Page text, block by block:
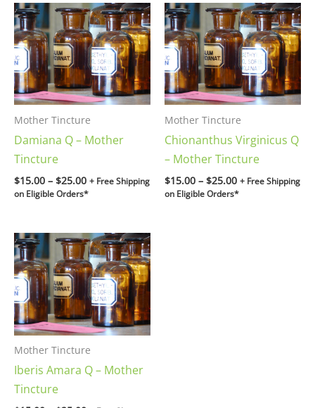
Mother Tincture
Damiana Q – Mother
Tincture
$15.00 – $25.00
Price
range:
$15.00
through
$25.00
+ Free Shipping
on Eligible Orders*
Mother Tincture
Chionanthus Virginicus Q
– Mother Tincture
$15.00 – $25.00
Price
range:
$15.00
through
$25.00
+ Free Shipping
on Eligible Orders*
Mother Tincture
Iberis Amara Q – Mother
Tincture
Price
range:
$15.00
through
$25.00